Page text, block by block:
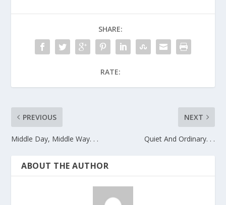
SHARE:
RATE:
PREVIOUS
Middle Day, Middle Way. . .
NEXT
Quiet And Ordinary. . .
ABOUT THE AUTHOR